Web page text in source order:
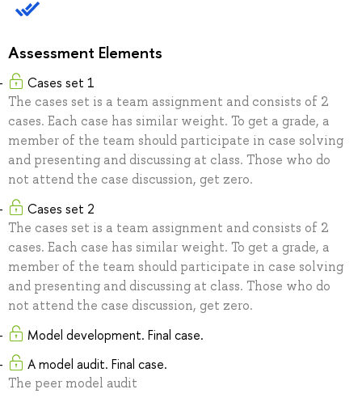
Assessment Elements
Cases set 1
The cases set is a team assignment and consists of 2
cases. Each case has similar weight. To get a grade, a
member of the team should participate in case solving
and presenting and discussing at class. Those who do
not attend the case discussion, get zero.
Cases set 2
The cases set is a team assignment and consists of 2
cases. Each case has similar weight. To get a grade, a
member of the team should participate in case solving
and presenting and discussing at class. Those who do
not attend the case discussion, get zero.
Model development. Final case.
A model audit. Final case.
The peer model audit